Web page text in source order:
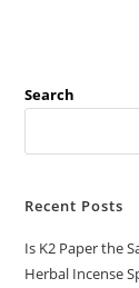
Search
Recent Posts
Is K2 Paper the
Herbal Incense